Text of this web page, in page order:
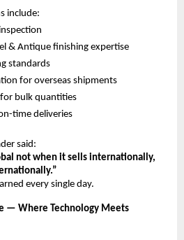
include:
& Antique finishing expertise
standards
for overseas shipments
bulk quantities
time deliveries
said:
not when it sells internationally,
every single day.
— Where Technology Meets